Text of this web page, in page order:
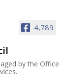
4,789
by the Office